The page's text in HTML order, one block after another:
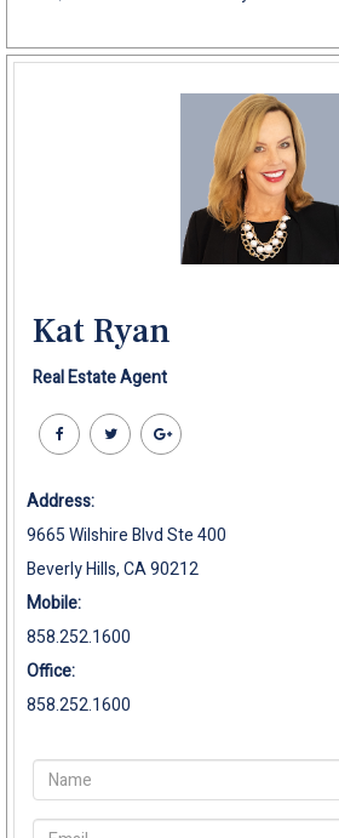
Kat Ryan
Real Estate Agent
Address:
9665 Wilshire Blvd Ste 400
Beverly Hills, CA 90212
Mobile:
858.252.1600
Office:
858.252.1600